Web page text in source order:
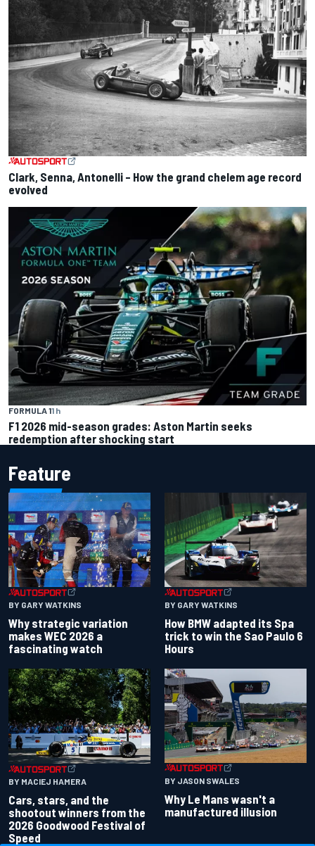
Clark, Senna, Antonelli – How the grand chelem age record
evolved
FORMULA 11 h
F1 2026 mid-season grades: Aston Martin seeks
redemption after shocking start
Feature
BY GARY WATKINS
Why strategic variation
makes WEC 2026 a
fascinating watch
BY GARY WATKINS
How BMW adapted its Spa
trick to win the Sao Paulo 6
Hours
BY MACIEJ HAMERA
Cars, stars, and the
shootout winners from the
2026 Goodwood Festival of
Speed
BY JASON SWALES
Why Le Mans wasn't a
manufactured illusion